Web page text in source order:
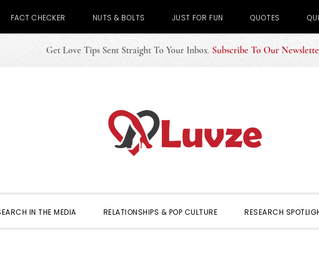
FACT CHECKER NUTS & BOLTS JUST FOR FUN QUOTES
Get Love Tips Sent Straight To Your Inbox. Subscribe To Our
IN THE MEDIA RELATIONSHIPS & POP CULTURE RESEARCH